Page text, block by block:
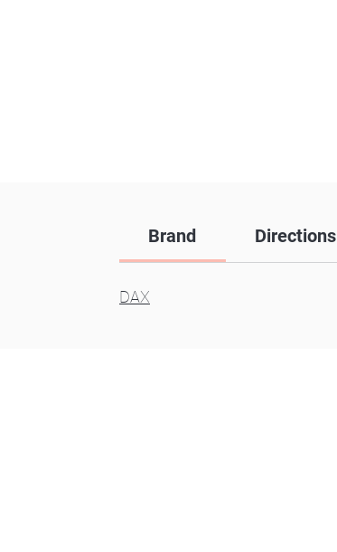
Brand Directions
DAX